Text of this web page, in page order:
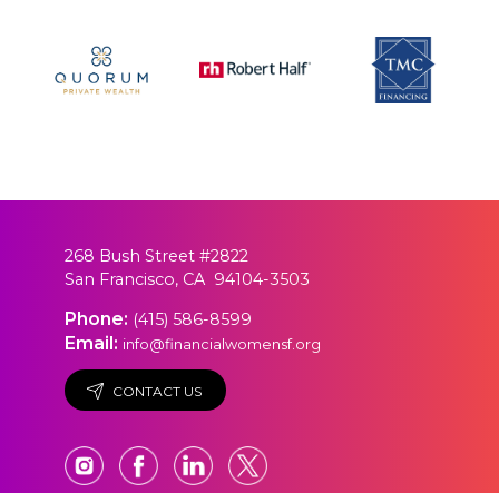
268 Bush Street #2822
San Francisco, CA 94104-3503
Phone: (415) 586-8599
Email: info@financialwomensf.org
CONTACT US